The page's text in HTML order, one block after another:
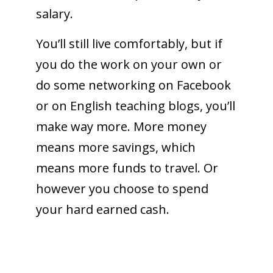
salary.
You’ll still live comfortably, but if
you do the work on your own or
do some networking on Facebook
or on English teaching blogs, you’ll
make way more. More money
means more savings, which
means more funds to travel. Or
however you choose to spend
your hard earned cash.